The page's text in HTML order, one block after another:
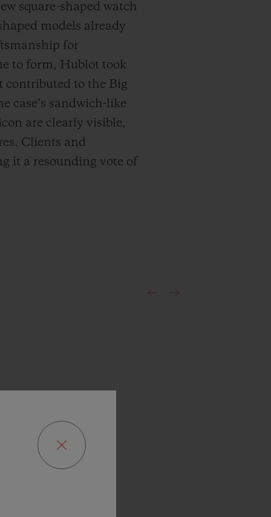
square-shaped watch
models already
for
to form, Hublot took
contributed to the Big
case’s sandwich-like
are clearly visible,
Clients and
it a resounding vote of